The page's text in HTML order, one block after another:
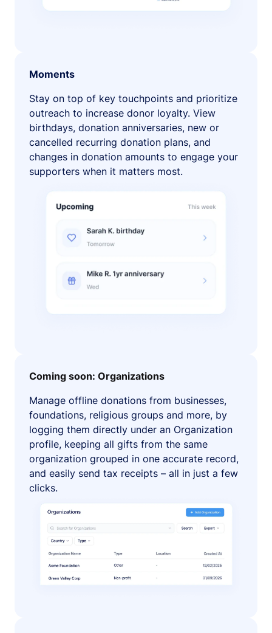
Moments
Stay on top of key touchpoints and prioritize
outreach to increase donor loyalty. View
birthdays, donation anniversaries, new or
cancelled recurring donation plans, and
changes in donation amounts to engage your
supporters when it matters most.
Coming soon: Organizations
Manage offline donations from businesses,
foundations, religious groups and more, by
logging them directly under an Organization
profile, keeping all gifts from the same
organization grouped in one accurate record,
and easily send tax receipts – all in just a few
clicks.